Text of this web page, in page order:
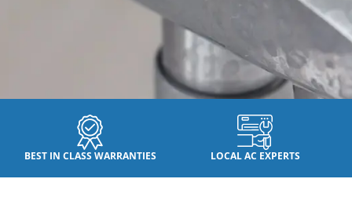
BEST IN CLASS WARRANTIES LOCAL AC EXPERTS